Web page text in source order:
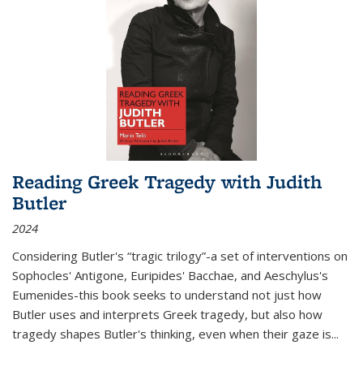
Reading Greek Tragedy with Judith
Butler
2024
Considering Butler's “tragic trilogy”-a set of interventions on
Sophocles' Antigone, Euripides' Bacchae, and Aeschylus's
Eumenides-this book seeks to understand not just how
Butler uses and interprets Greek tragedy, but also how
tragedy shapes Butler's thinking, even when their gaze is...